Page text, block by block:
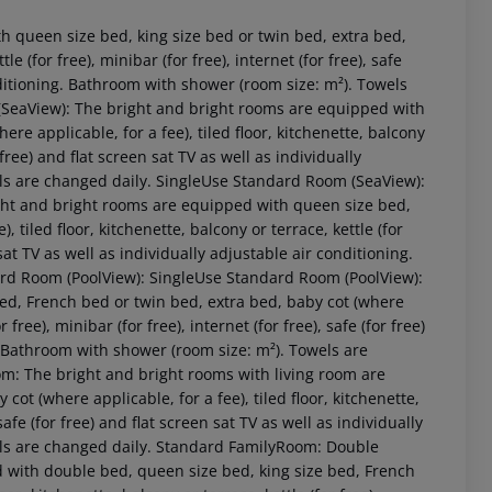
queen size bed, king size bed or twin bed, extra bed,
(for free), minibar (for free), internet (for free), safe
Bathroom with shower (room size: m²). Towels
The bright and bright rooms are equipped with
applicable, for a fee), tiled floor, kitchenette, balcony
and flat screen sat TV as well as individually
changed daily. SingleUse Standard Room (SeaView):
and bright rooms are equipped with queen size bed,
tiled floor, kitchenette, balcony or terrace, kettle (for
TV as well as individually adjustable air conditioning.
(PoolView): SingleUse Standard Room (PoolView):
French bed or twin bed, extra bed, baby cot (where
minibar (for free), internet (for free), safe (for free)
with shower (room size: m²). Towels are
The bright and bright rooms with living room are
(where applicable, for a fee), tiled floor, kitchenette,
(for free) and flat screen sat TV as well as individually
are changed daily. Standard FamilyRoom: Double
double bed, queen size bed, king size bed, French